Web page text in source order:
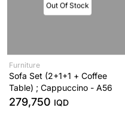
Out Of Stock
Furniture
Sofa Set (2+1+1 + Coffee
Table) ; Cappuccino - A56
279,750 IQD